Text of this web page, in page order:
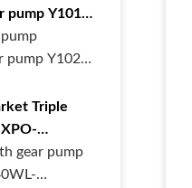
pump Y1018
sale
pump Y1025
Triple
gear pump